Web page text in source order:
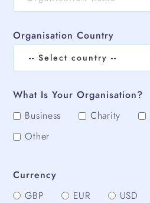
Organisation Country
What Is Your Organisation?
Business
Charity
Other
Currency
GBP
EUR USD